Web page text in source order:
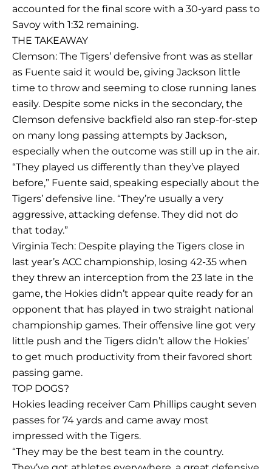
accounted for the final score with a 30-yard pass to
Savoy with 1:32 remaining.
THE TAKEAWAY
Clemson: The Tigers’ defensive front was as stellar
as Fuente said it would be, giving Jackson little
time to throw and seeming to close running lanes
easily. Despite some nicks in the secondary, the
Clemson defensive backfield also ran step-for-step
on many long passing attempts by Jackson,
especially when the outcome was still up in the air.
“They played us differently than they’ve played
before,” Fuente said, speaking especially about the
Tigers’ defensive line. “They’re usually a very
aggressive, attacking defense. They did not do
that today.”
Virginia Tech: Despite playing the Tigers close in
last year’s ACC championship, losing 42-35 when
they threw an interception from the 23 late in the
game, the Hokies didn’t appear quite ready for an
opponent that has played in two straight national
championship games. Their offensive line got very
little push and the Tigers didn’t allow the Hokies’
to get much productivity from their favored short
passing game.
TOP DOGS?
Hokies leading receiver Cam Phillips caught seven
passes for 74 yards and came away most
impressed with the Tigers.
“They may be the best team in the country.